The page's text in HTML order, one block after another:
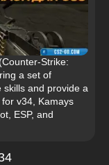
Strike:
a set of
and provide a
v34, Kamays
ESP, and